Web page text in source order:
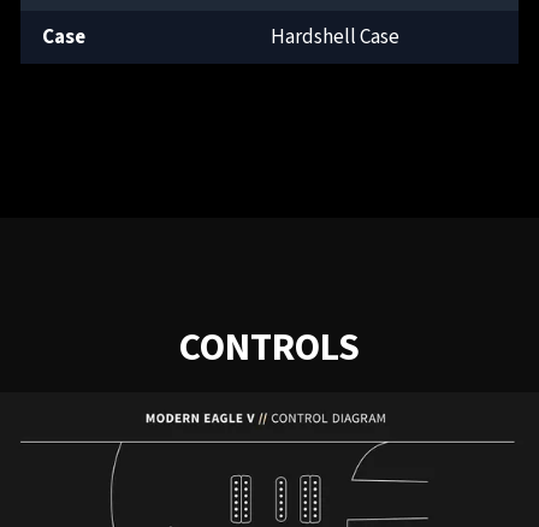
Case
Hardshell Case
CONTROLS